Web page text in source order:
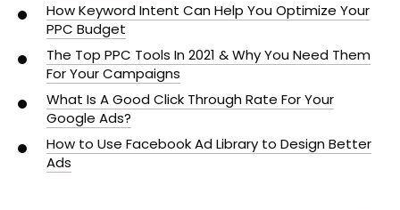
How Keyword Intent Can Help You Optimize Your
PPC Budget
The Top PPC Tools In 2021 & Why You Need Them
For Your Campaigns
What Is A Good Click Through Rate For Your
Google Ads?
How to Use Facebook Ad Library to Design Better
Ads